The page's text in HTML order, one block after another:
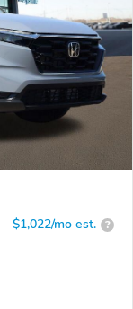
$1,022/mo est. ?